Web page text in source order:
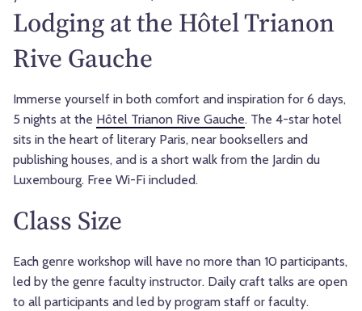
Lodging at the Hôtel Trianon
Rive Gauche
Immerse yourself in both comfort and inspiration for 6 days,
5 nights at the Hôtel Trianon Rive Gauche. The 4-star hotel
sits in the heart of literary Paris, near booksellers and
publishing houses, and is a short walk from the Jardin du
Luxembourg. Free Wi-Fi included.
Class Size
Each genre workshop will have no more than 10 participants,
led by the genre faculty instructor. Daily craft talks are open
to all participants and led by program staff or faculty.